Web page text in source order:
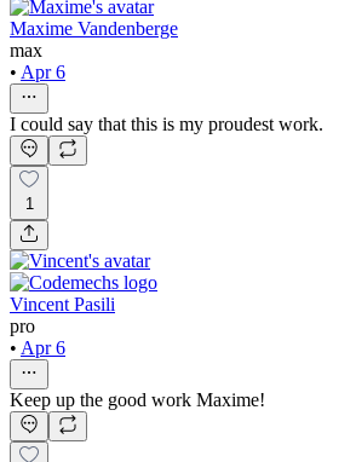
Maxime Vandenberge
max
• Apr 6
I could say that this is my proudest work.
1
Vincent Pasili
pro
• Apr 6
Keep up the good work Maxime!